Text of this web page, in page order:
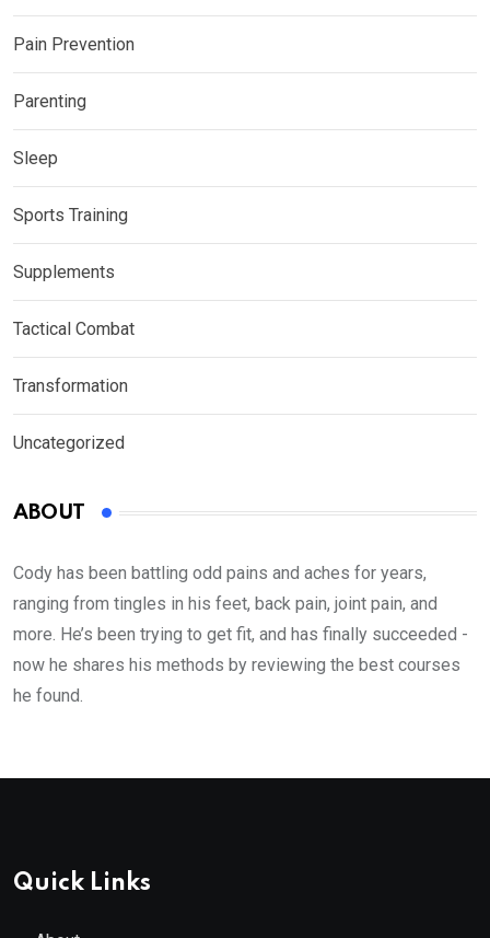
Pain Prevention
Parenting
Sleep
Sports Training
Supplements
Tactical Combat
Transformation
Uncategorized
ABOUT
Cody has been battling odd pains and aches for years,
ranging from tingles in his feet, back pain, joint pain, and
more. He’s been trying to get fit, and has finally succeeded -
now he shares his methods by reviewing the best courses
he found.
Quick Links